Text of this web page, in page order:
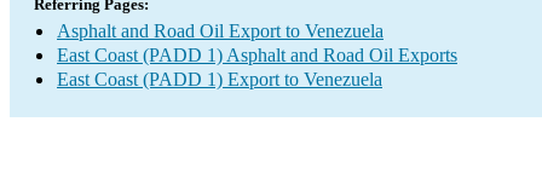
Referring Pages:
Asphalt and Road Oil Export to Venezuela
East Coast (PADD 1) Asphalt and Road Oil Exports
East Coast (PADD 1) Export to Venezuela